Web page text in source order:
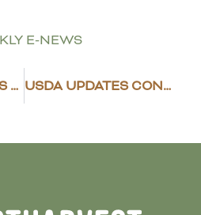
E-NEWS
NDSU CREC HOLDS VIRTUAL ROW CROP PROGRAM USDA UPDATES CONSERVATION PROVISIONS FOR WETLANDS